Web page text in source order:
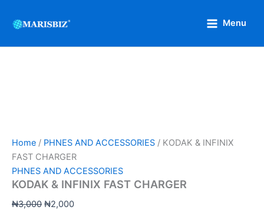
Menu
Sale!
Home / PHNES AND ACCESSORIES / KODAK & INFINIX
FAST CHARGER
PHNES AND ACCESSORIES
KODAK & INFINIX FAST CHARGER
₦3,000
price
₦3,000.
₦2,000
₦2,000.
INFINIX